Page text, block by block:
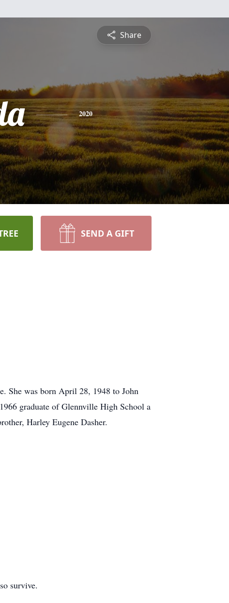
Share
2020
SEND A GIFT
She was born April 28, 1948 to John
graduate of Glennville High School a
Harley Eugene Dasher.
survive.